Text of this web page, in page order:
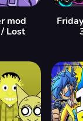
mod
Lost